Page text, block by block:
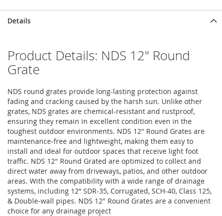
Details
Product Details: NDS 12" Round
Grate
NDS round grates provide long-lasting protection against
fading and cracking caused by the harsh sun. Unlike other
grates, NDS grates are chemical-resistant and rustproof,
ensuring they remain in excellent condition even in the
toughest outdoor environments. NDS 12" Round Grates are
maintenance-free and lightweight, making them easy to
install and ideal for outdoor spaces that receive light foot
traffic. NDS 12" Round Grated are optimized to collect and
direct water away from driveways, patios, and other outdoor
areas. With the compatibility with a wide range of drainage
systems, including 12” SDR-35, Corrugated, SCH-40, Class 125,
& Double-wall pipes. NDS 12" Round Grates are a convenient
choice for any drainage project